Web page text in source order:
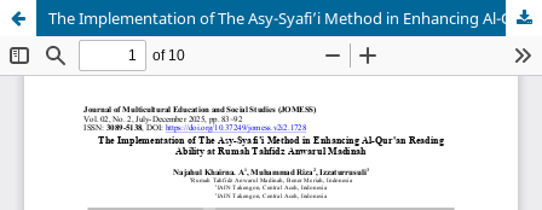
The Implementation of The Asy-Syafi’i Method in Enhancing Al-Qur'an Reading Ability at Rumah Tahfidz Anwarul Madinah